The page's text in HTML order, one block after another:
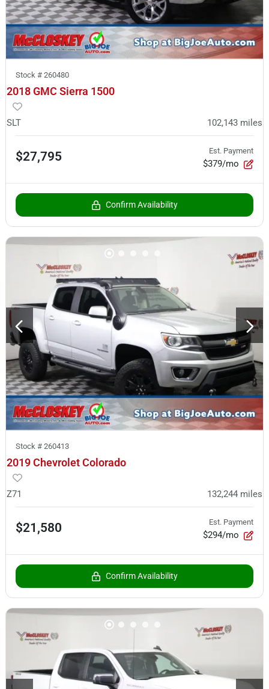
Stock # 260480
2018 GMC Sierra 1500
SLT 102,143 miles
$27,795 Est. Payment
$379/mo
Confirm Availability
Stock # 260413
2019 Chevrolet Colorado
Z71 132,244 miles
$21,580 Est. Payment
$294/mo
Confirm Availability